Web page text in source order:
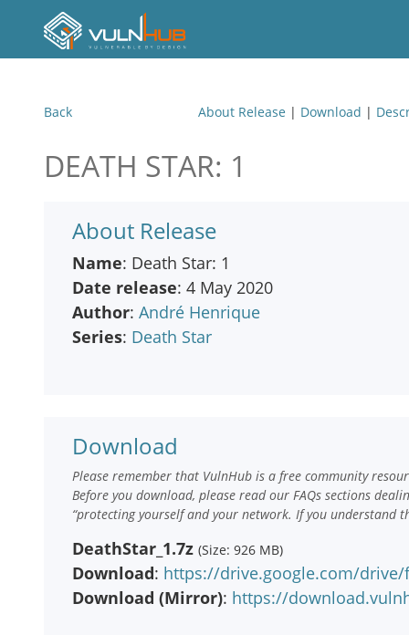
Back About Release | Download |
DEATH STAR: 1
About Release
Name: Death Star: 1
Date release: 4 May 2020
Author: André Henrique
Series: Death Star
Download
Please remember that VulnHub is a free community
Before you download, please read our FAQs sections
“protecting yourself and your network. If you understand
DeathStar_1.7z (Size: 926 MB)
Download: https://drive.google.com/drive/
Download (Mirror): https://